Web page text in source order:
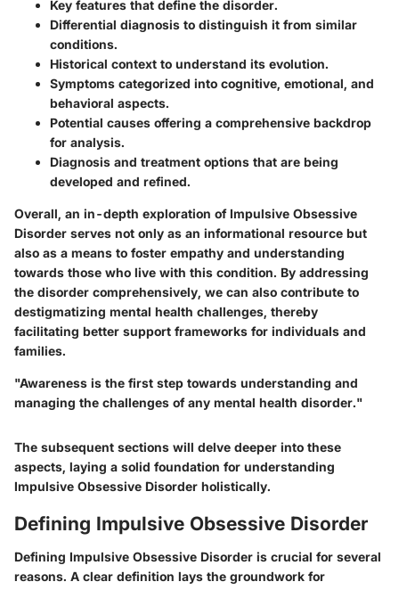
Key features that define the disorder.
Differential diagnosis to distinguish it from similar
conditions.
Historical context to understand its evolution.
Symptoms categorized into cognitive, emotional, and
behavioral aspects.
Potential causes offering a comprehensive backdrop
for analysis.
Diagnosis and treatment options that are being
developed and refined.
Overall, an in-depth exploration of Impulsive Obsessive
Disorder serves not only as an informational resource but
also as a means to foster empathy and understanding
towards those who live with this condition. By addressing
the disorder comprehensively, we can also contribute to
destigmatizing mental health challenges, thereby
facilitating better support frameworks for individuals and
families.
"Awareness is the first step towards understanding and
managing the challenges of any mental health disorder."
The subsequent sections will delve deeper into these
aspects, laying a solid foundation for understanding
Impulsive Obsessive Disorder holistically.
Defining Impulsive Obsessive Disorder
Defining Impulsive Obsessive Disorder is crucial for several
reasons. A clear definition lays the groundwork for